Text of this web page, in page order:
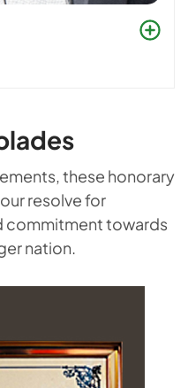
these honorary
resolve for
commitment towards
nation.